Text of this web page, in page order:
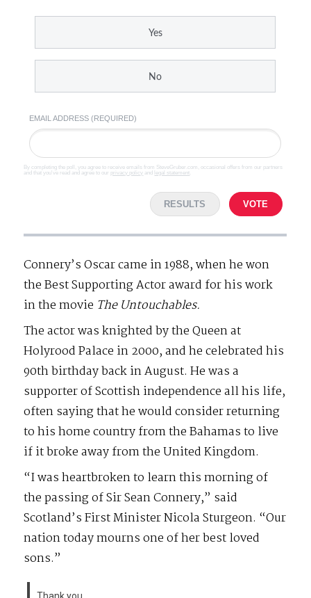
Yes
No
EMAIL ADDRESS (REQUIRED)
By completing the poll, you agree to receive emails from SteveGruber.com, occasional offers from our partners
and that you've read and agree to our privacy policy and legal statement
RESULTS VOTE
Connery’s Oscar came in 1988, when he won
the Best Supporting Actor award for his work
in the movie The Untouchables.
The actor was knighted by the Queen at
Holyrood Palace in 2000, and he celebrated his
90th birthday back in August. He was a
supporter of Scottish independence all his life,
often saying that he would consider returning
to his home country from the Bahamas to live
if it broke away from the United Kingdom.
“I was heartbroken to learn this morning of
the passing of Sir Sean Connery,” said
Scotland’s First Minister Nicola Sturgeon. “Our
nation today mourns one of her best loved
sons.”